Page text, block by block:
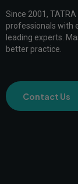
Since 2001,
professionals with
leading experts.
better practice.
Contact Us